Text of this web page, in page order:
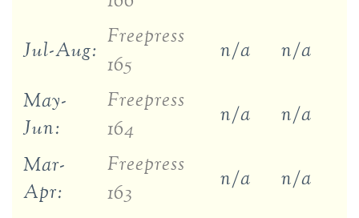
Jul-Aug:
Freepress
165
n/a n/a
May-
Jun:
Freepress
164
n/a n/a
Mar-
Apr:
Freepress
163
n/a n/a